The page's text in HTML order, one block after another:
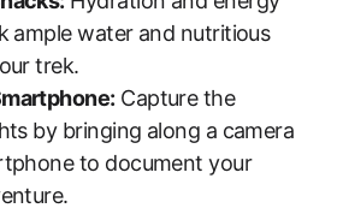
ample water and nutritious
trek.
Capture the
by bringing along a camera
to document your